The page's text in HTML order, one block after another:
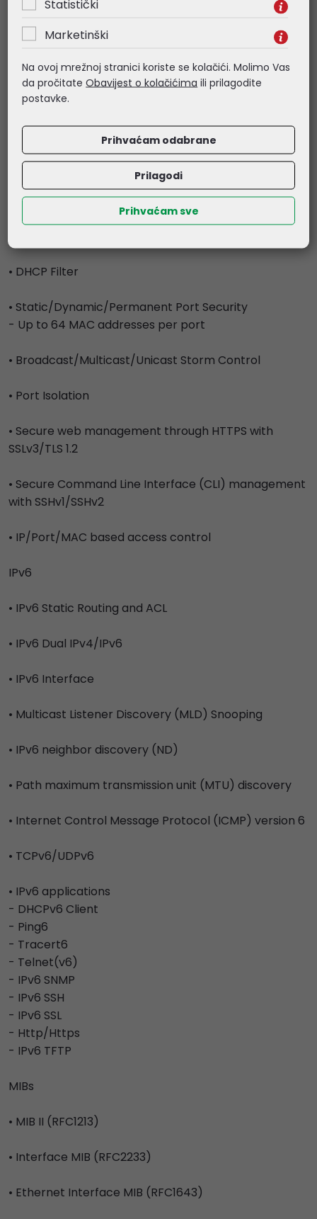
- DHCPv6 Snooping
- ARP Inspection
- ND Detection
- ND Snooping
• IP Source Guard
- Source IP+Source MAC
• IPv6 Source Guard
- 183 Entries
- Source IPv6 Address+Source MAC
• DHCP Filter
• Static/Dynamic/Permanent Port Security
- Up to 64 MAC addresses per port
• Broadcast/Multicast/Unicast Storm Control
• Port Isolation
• Secure web management through HTTPS with
SSLv3/TLS 1.2
• Secure Command Line Interface (CLI) management
with SSHv1/SSHv2
• IP/Port/MAC based access control
IPv6
• IPv6 Static Routing and ACL
• IPv6 Dual IPv4/IPv6
• IPv6 Interface
• Multicast Listener Discovery (MLD) Snooping
• IPv6 neighbor discovery (ND)
• Path maximum transmission unit (MTU) discovery
• Internet Control Message Protocol (ICMP) version 6
• TCPv6/UDPv6
• IPv6 applications
- DHCPv6 Client
- Ping6
- Tracert6
- Telnet(v6)
- IPv6 SNMP
- IPv6 SSH
- IPv6 SSL
- Http/Https
- IPv6 TFTP
MIBs
• MIB II (RFC1213)
• Interface MIB (RFC2233)
• Ethernet Interface MIB (RFC1643)
Statistički
Marketinški
Na ovoj mrežnoj stranici koriste se kolačići. Molimo Vas
da pročitateObavijest o kolačićima ili prilagodite
postavke.
Prihvaćam odabrane
Prilagodi
Prihvaćam sve